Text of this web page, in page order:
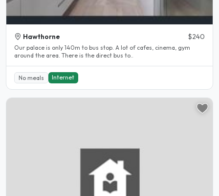
Hawthorne $240
Our palace is only 140m to bus stop. A lot of cafes, cinema, gym
around the area. There is the direct bus to..
No meals Internet